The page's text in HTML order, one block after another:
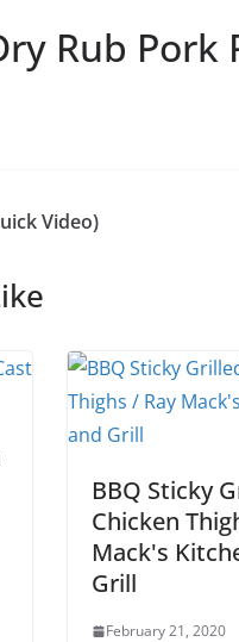
Rub Pork
Video)
BBQ Sticky
Chicken
Mack's
Grill
February 21, 2020